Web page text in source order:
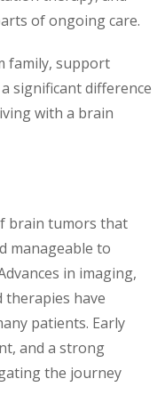
of ongoing care.
family, support
significant difference
with a brain
brain tumors that
manageable to
in imaging,
therapies have
patients. Early
and a strong
the journey